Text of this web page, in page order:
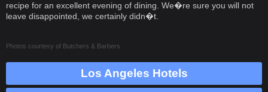
recipe for an excellent evening of dining. We�re sure you will not
leave disappointed, we certainly didn�t.
Photos courtesy of Butchers & Barbers
Los Angeles Hotels